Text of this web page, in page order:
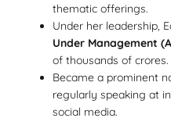
thematic offerings.
Under her leadership,
Under Management
of thousands of crores.
Became a prominent
regularly speaking at
social media.